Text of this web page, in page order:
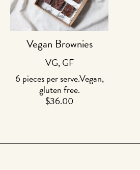
Vegan Brownies
VG, GF
6 pieces per serve.Vegan,
gluten free.
$36.00